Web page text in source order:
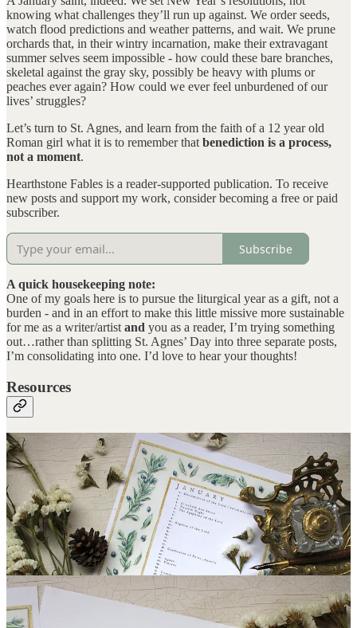
knowing what challenges they’ll run up against. We order seeds,
watch flood predictions and weather patterns, and wait. We prune
orchards that, in their wintry incarnation, make their extravagant
summer selves seem impossible - how could these bare branches,
skeletal against the gray sky, possibly be heavy with plums or
peaches ever again? How could we ever feel unburdened of our
lives’ struggles?
Let’s turn to St. Agnes, and learn from the faith of a 12 year old
Roman girl what it is to remember that benediction is a process,
not a moment.
Hearthstone Fables is a reader-supported publication. To receive
new posts and support my work, consider becoming a free or paid
subscriber.
Subscribe
A quick housekeeping note:
One of my goals here is to pursue the liturgical year as a gift, not a
burden - and in an effort to make this little missive more sustainable
for me as a writer/artist and you as a reader, I’m trying something
out…rather than splitting St. Agnes’ Day into three separate posts,
I’m consolidating into one. I’d love to hear your thoughts!
Resources